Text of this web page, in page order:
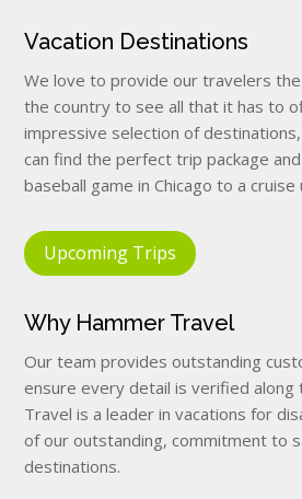
Vacation Destinations
We love to provide our travelers
the country to see all that it has to
impressive selection of
can find the perfect trip package
baseball game in Chicago to a cruise
Upcoming Trips
Why Hammer Travel
Our team provides outstanding
ensure every detail is verified along
Travel is a leader in vacations for
of our outstanding, commitment to
destinations.